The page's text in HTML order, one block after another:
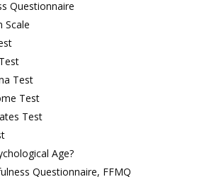
Questionnaire
Scale
Test
Test
Test
Age?
Questionnaire, FFMQ